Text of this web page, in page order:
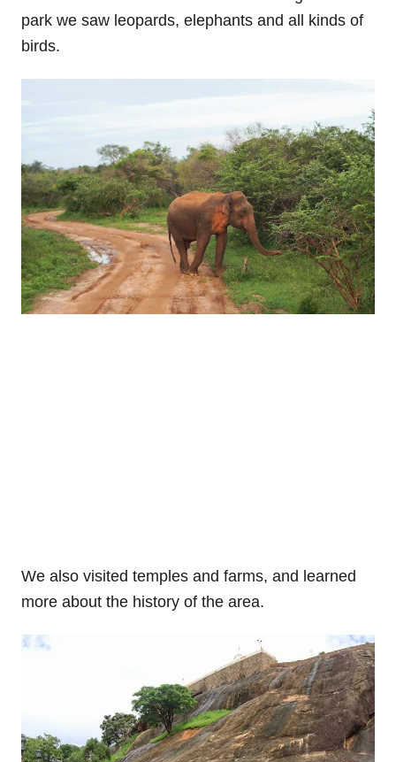
park we saw leopards, elephants and all kinds of
birds.
We also visited temples and farms, and learned
more about the history of the area.